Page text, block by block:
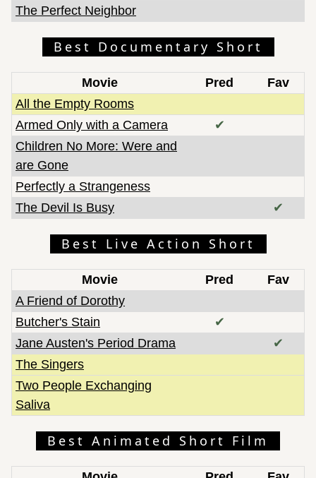
The Perfect Neighbor
Best Documentary Short
Movie Pred
Fav
All the Empty Rooms
Armed Only with a Camera
✔
Children No More: Were and
are Gone
Perfectly a Strangeness
The Devil Is Busy
✔
Best Live Action Short
Movie Pred
Fav
A Friend of Dorothy
Butcher's Stain
✔
Jane Austen's Period Drama
✔
The Singers
Two People Exchanging
Saliva
Best Animated Short Film